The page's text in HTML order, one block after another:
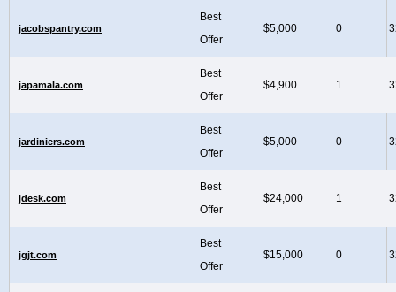
jacobspantry.com
Best
Offer
$5,000 0
japamala.com
Best
Offer
$4,900 1
jardiniers.com
Best
Offer
$5,000 0
jdesk.com
Best
Offer
$24,000 1
jgjt.com
Best
Offer
$15,000 0